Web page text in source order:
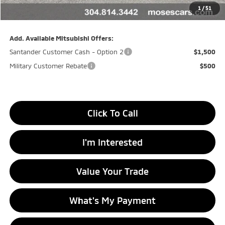
1 /51
$30,660
Add. Available Mitsubishi Offers:
Santander Customer Cash - Option 2
$1,500
Military Customer Rebate
$500
Click To Call
I'm Interested
Value Your Trade
What's My Payment